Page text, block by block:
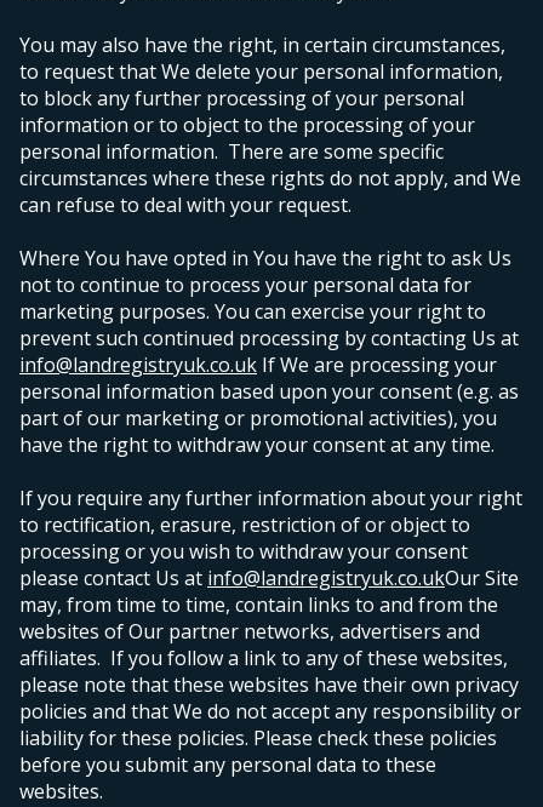
You may also have the right, in certain circumstances,
to request that We delete your personal information,
to block any further processing of your personal
information or to object to the processing of your
personal information. There are some specific
circumstances where these rights do not apply, and We
can refuse to deal with your request.
Where You have opted in You have the right to ask Us
not to continue to process your personal data for
marketing purposes. You can exercise your right to
prevent such continued processing by contacting Us at
info@landregistryuk.co.uk If We are processing your
personal information based upon your consent (e.g. as
part of our marketing or promotional activities), you
have the right to withdraw your consent at any time.
If you require any further information about your right
to rectification, erasure, restriction of or object to
processing or you wish to withdraw your consent
please contact Us at info@landregistryuk.co.ukOur Site
may, from time to time, contain links to and from the
websites of Our partner networks, advertisers and
affiliates. If you follow a link to any of these websites,
please note that these websites have their own privacy
policies and that We do not accept any responsibility or
liability for these policies. Please check these policies
before you submit any personal data to these
websites.